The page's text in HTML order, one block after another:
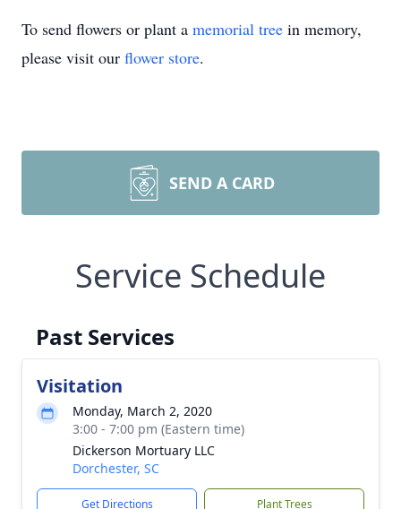
To send flowers or plant a memorial tree in memory,
please visit our flower store.
SEND A CARD
Service Schedule
Past Services
Visitation
Monday, March 2, 2020
3:00 - 7:00 pm (Eastern time)
Dickerson Mortuary LLC
Dorchester, SC
Get Directions Plant Trees